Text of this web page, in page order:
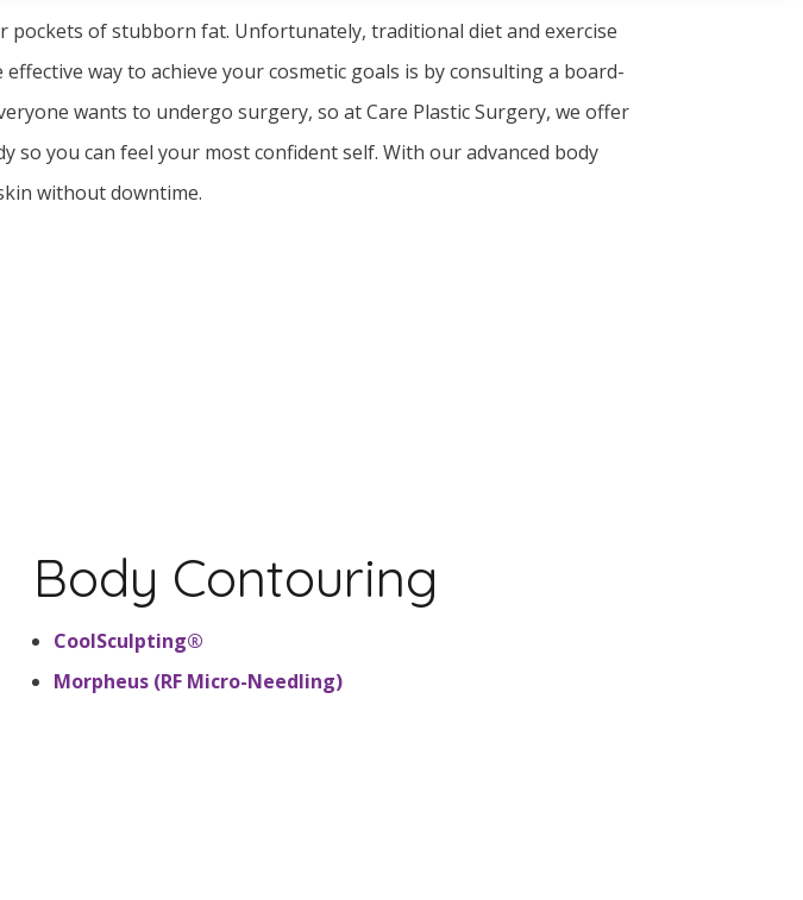
of stubborn fat. Unfortunately, traditional diet and exercise
way to achieve your cosmetic goals is by consulting a board-
wants to undergo surgery, so at Care Plastic Surgery, we offer
you can feel your most confident self. With our advanced body
without downtime.
Body Contouring
CoolSculpting®
Morpheus (RF Micro-Needling)